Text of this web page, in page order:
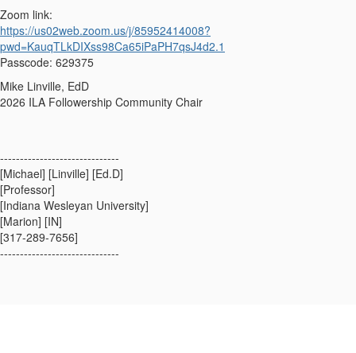
Zoom link:
https://us02web.zoom.us/j/85952414008?
pwd=KauqTLkDIXss98Ca65iPaPH7qsJ4d2.1
Passcode: 629375
Mike Linville, EdD
2026 ILA Followership Community Chair
------------------------------
[Michael] [Linville] [Ed.D]
[Professor]
[Indiana Wesleyan University]
[Marion] [IN]
[317-289-7656]
------------------------------